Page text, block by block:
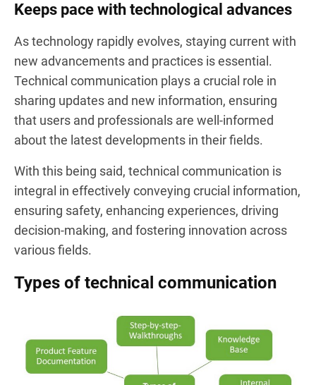
Keeps pace with technological advances
As technology rapidly evolves, staying current with
new advancements and practices is essential.
Technical communication plays a crucial role in
sharing updates and new information, ensuring
that users and professionals are well-informed
about the latest developments in their fields.
With this being said, technical communication is
integral in effectively conveying crucial information,
ensuring safety, enhancing experiences, driving
decision-making, and fostering innovation across
various fields.
Types of technical communication